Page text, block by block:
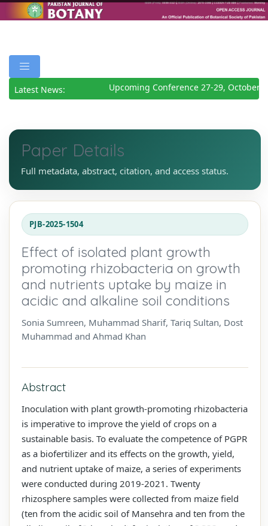
Latest News: Upcoming Conference 27-29, October
Paper Details
Full metadata, abstract, citation, and access status.
PJB-2025-1504
Effect of isolated plant growth
promoting rhizobacteria on growth
and nutrients uptake by maize in
acidic and alkaline soil conditions
Sonia Sumreen, Muhammad Sharif, Tariq Sultan, Dost
Muhammad and Ahmad Khan
Abstract
Inoculation with plant growth-promoting rhizobacteria
is imperative to improve the yield of crops on a
sustainable basis. To evaluate the competence of PGPR
as a biofertilizer and its effects on the growth, yield,
and nutrient uptake of maize, a series of experiments
were conducted during 2019-2021. Twenty
rhizosphere samples were collected from maize field
(ten from the acidic soil of Mansehra and ten from the